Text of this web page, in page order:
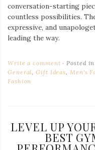
conversation-starting
countless possibilities.
expressive, and
leading the way.
Write a comment Posted
General,Gift Ideas, Men's
Fashion
LEVEL UP
BEST